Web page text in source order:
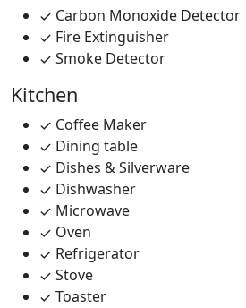
Carbon Monoxide Detector
Fire Extinguisher
Smoke Detector
Kitchen
Coffee Maker
Dining table
Dishes & Silverware
Dishwasher
Microwave
Oven
Refrigerator
Stove
Toaster